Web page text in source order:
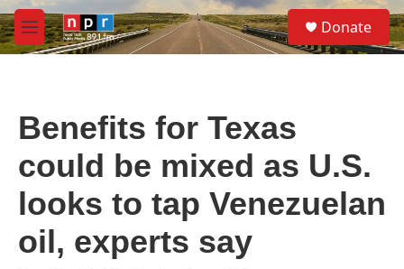
Skip to main content
M
e
S
e
a
Donate
Benefits for Texas
could be mixed as U.S.
looks to tap Venezuelan
oil, experts say